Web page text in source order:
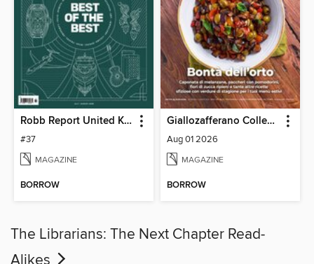
Robb Report United Kingdom
#37
MAGAZINE
BORROW
Giallozafferano Collection
Aug 01 2026
MAGAZINE
BORROW
The Librarians: The Next Chapter Read-